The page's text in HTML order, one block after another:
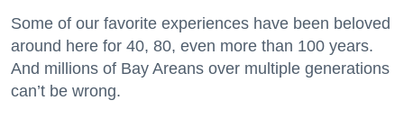
Some of our favorite experiences have been beloved
around here for 40, 80, even more than 100 years.
And millions of Bay Areans over multiple generations
can’t be wrong.